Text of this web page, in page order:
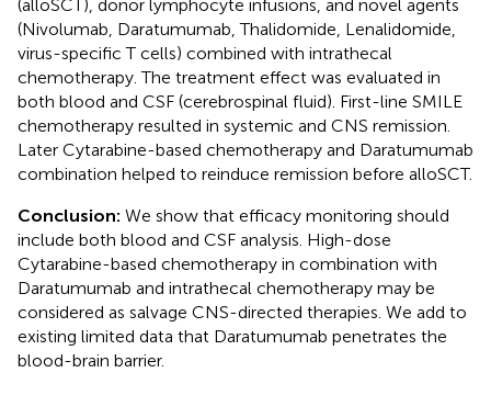
(alloSCT), donor lymphocyte infusions, and novel agents
(Nivolumab, Daratumumab, Thalidomide, Lenalidomide,
virus-specific T cells) combined with intrathecal
chemotherapy. The treatment effect was evaluated in
both blood and CSF (cerebrospinal fluid). First-line SMILE
chemotherapy resulted in systemic and CNS remission.
Later Cytarabine-based chemotherapy and Daratumumab
combination helped to reinduce remission before alloSCT.
Conclusion: We show that efficacy monitoring should
include both blood and CSF analysis. High-dose
Cytarabine-based chemotherapy in combination with
Daratumumab and intrathecal chemotherapy may be
considered as salvage CNS-directed therapies. We add to
existing limited data that Daratumumab penetrates the
blood-brain barrier.